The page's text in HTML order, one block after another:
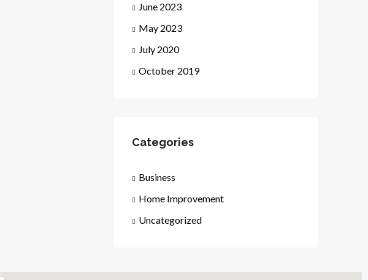
June 2023
May 2023
July 2020
October 2019
Categories
Business
Home Improvement
Uncategorized